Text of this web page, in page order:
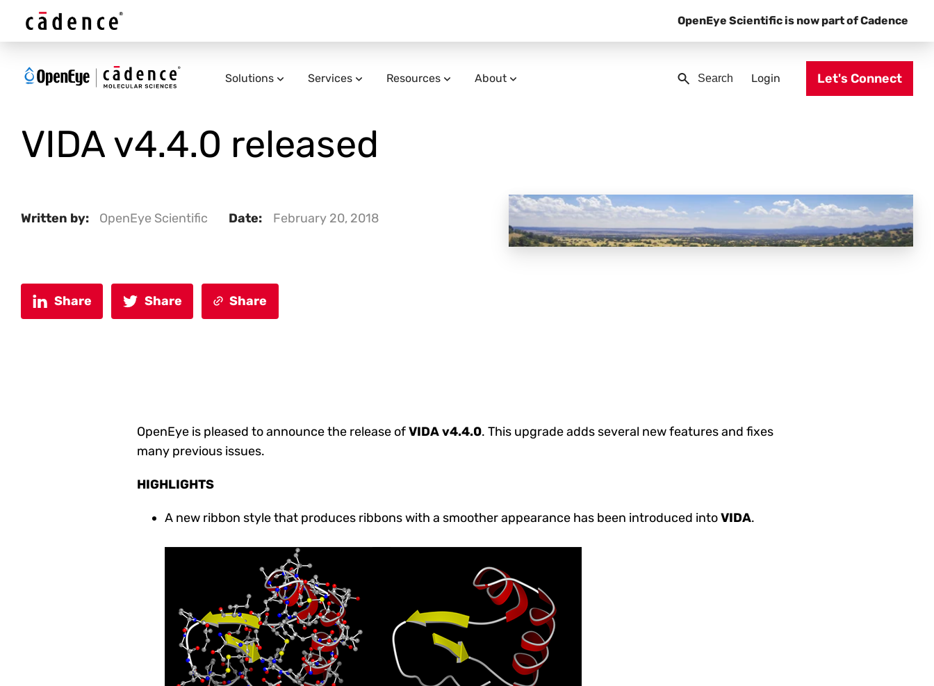
OpenEye Scientific is now part of Cadence
Solutions Services Resources About Login Let's Connect
VIDA v4.4.0 released
Written by: OpenEye Scientific Date: February 20, 2018
Share Share Share
OpenEye is pleased to announce the release ofVIDA v4.4.0. This upgrade adds several new features and fixes
many previous issues.
HIGHLIGHTS
A new ribbon style that produces ribbons with a smoother appearance has been introduced intoVIDA.